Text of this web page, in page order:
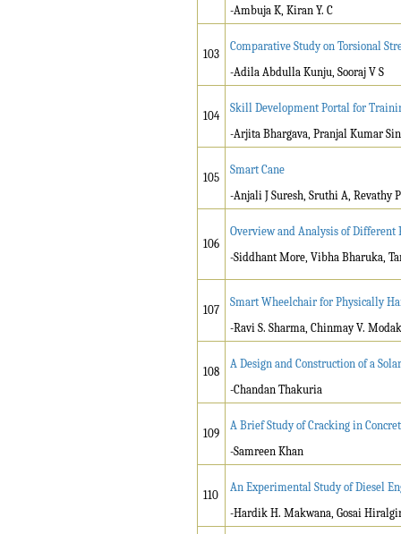
-Ambuja K, Kiran Y. C
103
Comparative Study on Torsional
-Adila Abdulla Kunju, Sooraj V S
104
Skill Development Portal for
-Arjita Bhargava, Pranjal Kumar
105
Smart Cane
-Anjali J Suresh, Sruthi A, Revathy
106
Overview and Analysis of Different
-Siddhant More, Vibha Bharuka,
107
Smart Wheelchair for Physically
-Ravi S. Sharma, Chinmay V.
108
A Design and Construction of a
-Chandan Thakuria
109
A Brief Study of Cracking in
-Samreen Khan
110
An Experimental Study of Diesel
-Hardik H. Makwana, Gosai